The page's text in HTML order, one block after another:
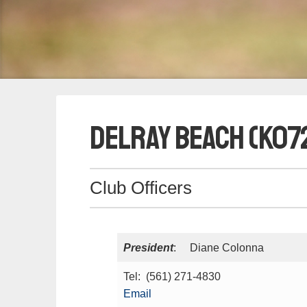
Delray Beach
Club Officers
President: Diane Colonna
Tel: (561) 271-4830
Email